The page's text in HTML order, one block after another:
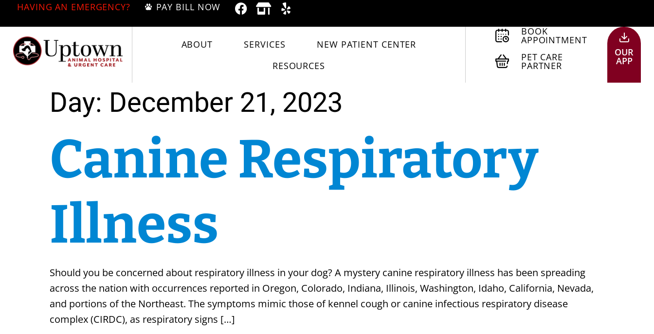
HAVING AN EMERGENCY? PAY BILL NOW
ABOUT SERVICES
NEW PATIENT CENTER
RESOURCES
BOOK
APPOINTMENT
PET CARE
PARTNER
OUR
APP
Day: December 21, 2023
Canine Respiratory
Illness
Should you be concerned about respiratory illness in your dog? A mystery canine respiratory illness has been spreading
across the nation with occurrences reported in Oregon, Colorado, Indiana, Illinois, Washington, Idaho, California, Nevada,
and portions of the Northeast. The symptoms mimic those of kennel cough or canine infectious respiratory disease
complex (CIRDC), as respiratory signs […]